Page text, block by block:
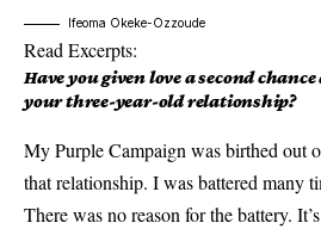
Ifeoma Okeke-Ozzoude
Read Excerpts:
Have you given love a second
your three-year-old relationship?
My Purple Campaign was birthed out
that relationship. I was battered many
There was no reason for the battery.